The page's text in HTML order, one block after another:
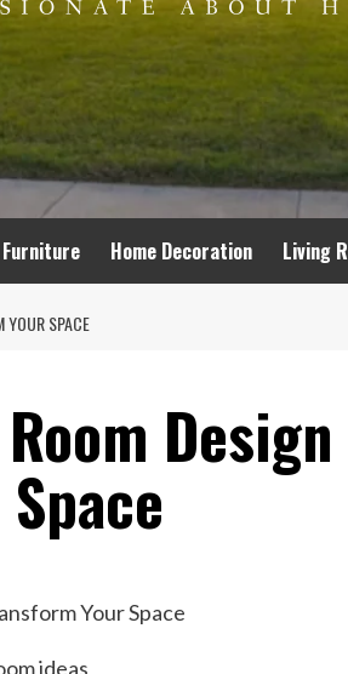
Furniture Home Decoration Living
YOUR SPACE